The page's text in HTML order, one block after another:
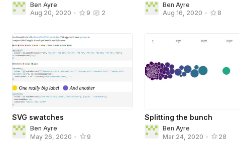
Ben Ayre
Aug 20, 2020 • 9 2
Ben Ayre
Aug 16, 2020 • 8
SVG swatches
Ben Ayre
May 26, 2020 • 9
Splitting the bunch
Ben Ayre
Mar 24, 2020 • 28